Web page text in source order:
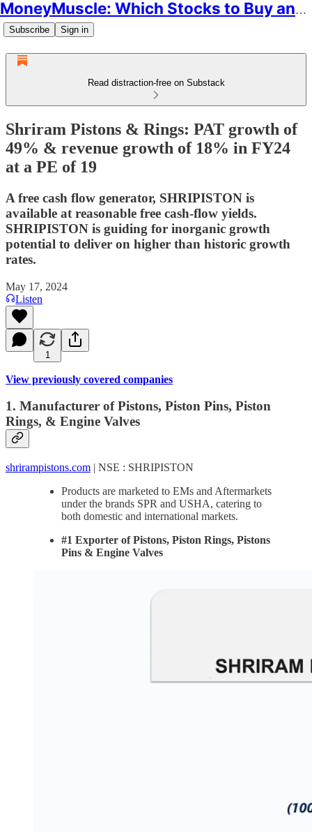
MoneyMuscle: Which Stocks to Buy and Why
Subscribe Sign in
Read distraction-free on Substack
Shriram Pistons & Rings: PAT growth of
49% & revenue growth of 18% in FY24
at a PE of 19
A free cash flow generator, SHRIPISTON is
available at reasonable free cash-flow yields.
SHRIPISTON is guiding for inorganic growth
potential to deliver on higher than historic growth
rates.
May 17, 2024
Listen
1
View previously covered companies
1. Manufacturer of Pistons, Piston Pins, Piston
Rings, & Engine Valves
shrirampistons.com | NSE : SHRIPISTON
Products are marketed to EMs and Aftermarkets
under the brands SPR and USHA, catering to
both domestic and international markets.
#1 Exporter of Pistons, Piston Rings, Pistons
Pins & Engine Valves